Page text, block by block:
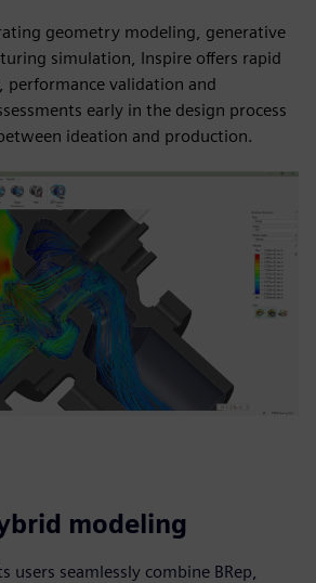
geometry modeling, generative
simulation, Inspire offers rapid
performance validation and
early in the design process
ideation and production.
modeling
users seamlessly combine BRep,